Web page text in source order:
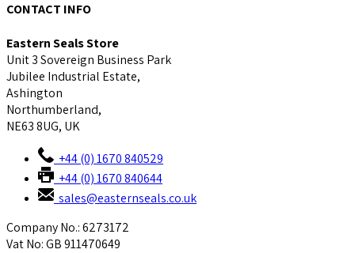
CONTACT INFO
Eastern Seals Store
Unit 3 Sovereign Business Park
Jubilee Industrial Estate,
Ashington
Northumberland,
NE63 8UG, UK
+44 (0) 1670 840529
+44 (0) 1670 840644
sales@easternseals.co.uk
Company No.: 6273172
Vat No: GB 911470649